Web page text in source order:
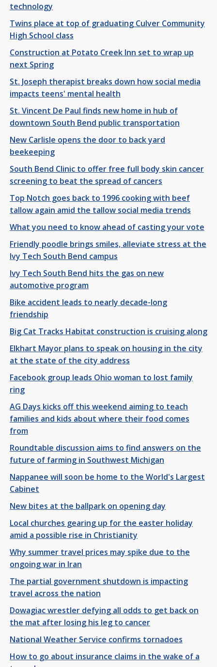
technology
Twins place at top of graduating Culver Community
High School class
Construction at Potato Creek Inn set to wrap up
next Spring
St. Joseph therapist breaks down how social media
impacts teens' mental health
St. Vincent De Paul finds new home in hub of
downtown South Bend public transportation
New Carlisle opens the door to back yard
beekeeping
South Bend Clinic to offer free full body skin cancer
screening to beat the spread of cancers
Top Notch goes back to 1996 cooking with beef
tallow again amid the tallow social media trends
What you need to know ahead of casting your vote
Friendly poodle brings smiles, alleviate stress at the
Ivy Tech South Bend campus
Ivy Tech South Bend hits the gas on new
automotive program
Bike accident leads to nearly decade-long
friendship
Big Cat Tracks Habitat construction is cruising along
Elkhart Mayor plans to speak on housing in the city
at the state of the city address
Facebook group leads Ohio woman to lost family
ring
AG Days kicks off this weekend aiming to teach
families and kids about where their food comes
from
Roundtable discussion aims to find answers on the
future of farming in Southwest Michigan
Nappanee will soon be home to the World's Largest
Cabinet
New bites at the ballpark on opening day
Local churches gearing up for the easter holiday
amid a possible rise in Christianity
Why summer travel prices may spike due to the
ongoing war in Iran
The partial government shutdown is impacting
travel across the nation
Dowagiac wrestler defying all odds to get back on
the mat after losing his leg to cancer
National Weather Service confirms tornadoes
How to go about insurance claims in the wake of a